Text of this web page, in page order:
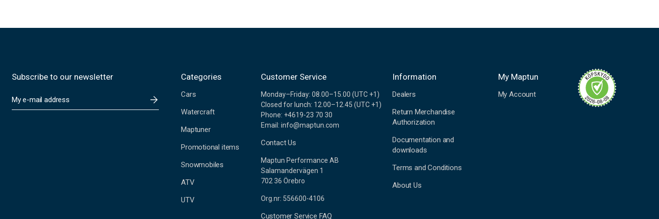
Subscribe to our newsletter
m
Categories
Cars
Watercraft
Maptuner
Promotional items
Snowmobiles
ATV
UTV
Customer Service
Monday–Friday: 08.00–15.00 (UTC +1)
Closed for lunch: 12.00–12.45 (UTC +1)
Phone: +4619-23 70 30
Email: info@maptun.com
Contact Us
Maptun Performance AB
Salamandervägen 1
702 36 Örebro
Org.nr: 556600-4106
Customer Service FAQ
Information
Dealers
Return Merchandise
Authorization
Documentation and
downloads
Terms and Conditions
About Us
My Maptun
My Account